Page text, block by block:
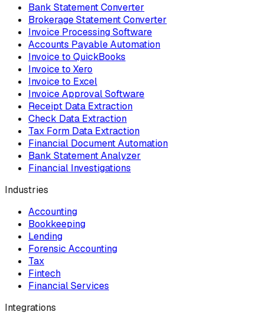
Bank Statement Converter
Brokerage Statement Converter
Invoice Processing Software
Accounts Payable Automation
Invoice to QuickBooks
Invoice to Xero
Invoice to Excel
Invoice Approval Software
Receipt Data Extraction
Check Data Extraction
Tax Form Data Extraction
Financial Document Automation
Bank Statement Analyzer
Financial Investigations
Industries
Accounting
Bookkeeping
Lending
Forensic Accounting
Tax
Fintech
Financial Services
Integrations